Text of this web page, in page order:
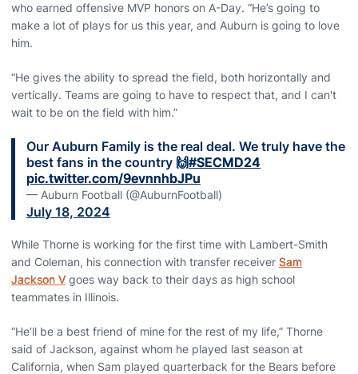
who earned offensive MVP honors on A-Day. “He’s going to
make a lot of plays for us this year, and Auburn is going to love
him.
“He gives the ability to spread the field, both horizontally and
vertically. Teams are going to have to respect that, and I can't
wait to be on the field with him.”
Our Auburn Family is the real deal. We truly have the
best fans in the country 🙌#SECMD24
pic.twitter.com/9evnnhbJPu
— Auburn Football (@AuburnFootball)
July 18, 2024
While Thorne is working for the first time with Lambert-Smith
and Coleman, his connection with transfer receiver Sam
Jackson V goes way back to their days as high school
teammates in Illinois.
“He’ll be a best friend of mine for the rest of my life,” Thorne
said of Jackson, against whom he played last season at
California, when Sam played quarterback for the Bears before